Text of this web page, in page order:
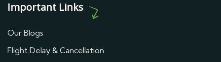
Important Links
Our Blogs
Flight Delay & Cancellation